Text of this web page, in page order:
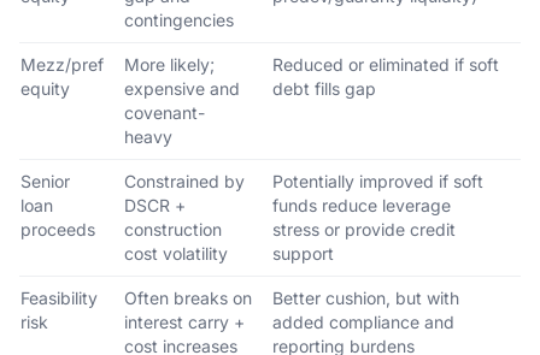
contingencies
Mezz/pref
equity
More likely;
expensive and
covenant-
heavy
Reduced or eliminated if soft
debt fills gap
Senior
loan
proceeds
Constrained by
DSCR +
construction
cost volatility
Potentially improved if soft
funds reduce leverage
stress or provide credit
support
Feasibility
risk
Often breaks on
interest carry +
cost increases
Better cushion, but with
added compliance and
reporting burdens